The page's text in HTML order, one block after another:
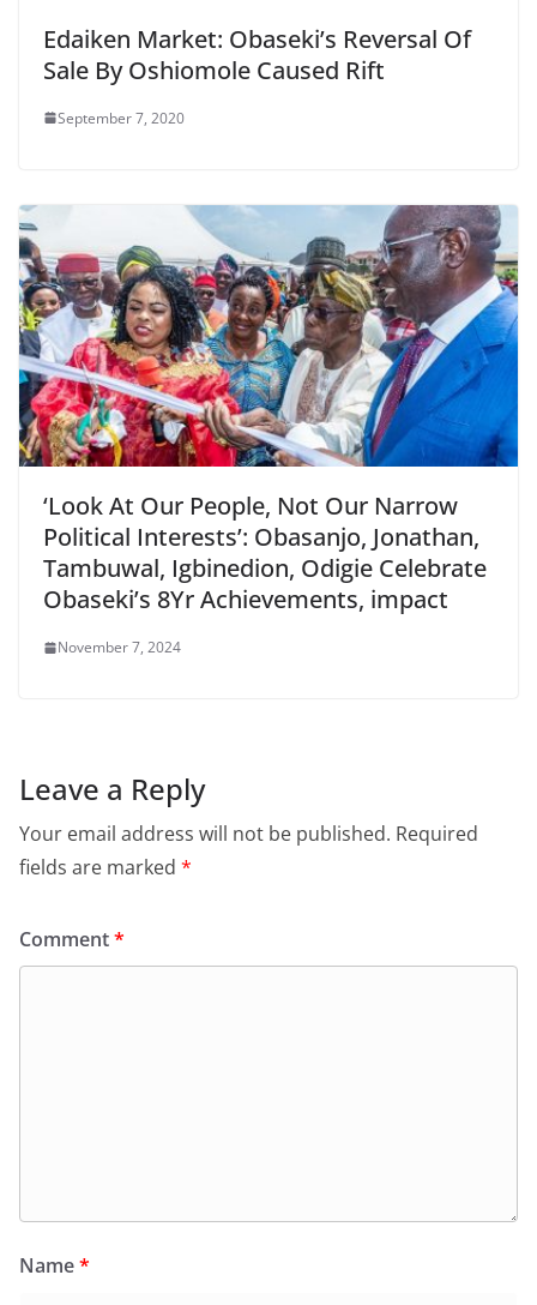
Edaiken Market: Obaseki’s Reversal Of
Sale By Oshiomole Caused Rift
September 7, 2020
‘Look At Our People, Not Our Narrow
Political Interests’: Obasanjo, Jonathan,
Tambuwal, Igbinedion, Odigie Celebrate
Obaseki’s 8Yr Achievements, impact
November 7, 2024
Leave a Reply
Your email address will not be published. Required
fields are marked *
Comment*
Name*